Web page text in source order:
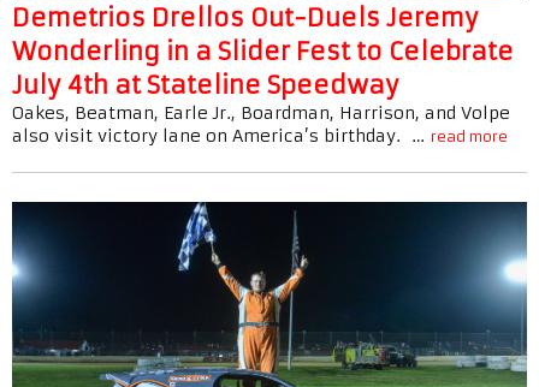
Demetrios Drellos Out-Duels Jeremy
Wonderling in a Slider Fest to Celebrate
July 4th at Stateline Speedway
Oakes, Beatman, Earle Jr., Boardman, Harrison, and Volpe
also visit victory lane on America’s birthday. … read more